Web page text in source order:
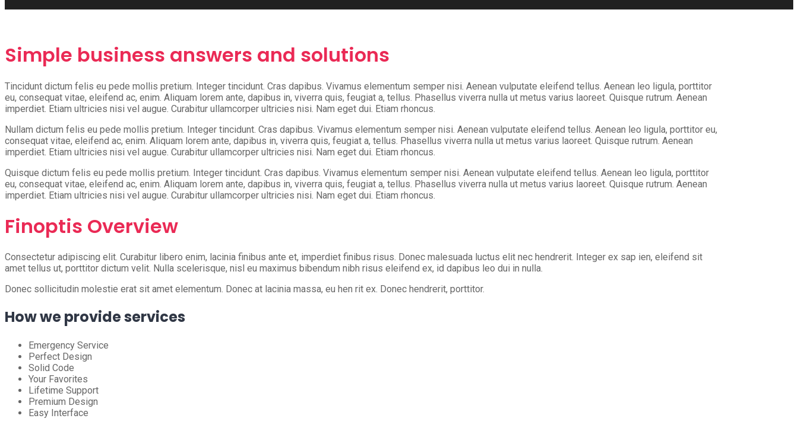
Simple business answers and solutions
Tincidunt dictum felis eu pede mollis pretium. Integer tincidunt. Cras dapibus. Vivamus elementum semper nisi. Aenean vulputate eleifend tellus. Aenean leo ligula, porttitor
eu, consequat vitae, eleifend ac, enim. Aliquam lorem ante, dapibus in, viverra quis, feugiat a, tellus. Phasellus viverra nulla ut metus varius laoreet. Quisque rutrum. Aenean
imperdiet. Etiam ultricies nisi vel augue. Curabitur ullamcorper ultricies nisi. Nam eget dui. Etiam rhoncus.
Nullam dictum felis eu pede mollis pretium. Integer tincidunt. Cras dapibus. Vivamus elementum semper nisi. Aenean vulputate eleifend tellus. Aenean leo ligula, porttitor eu,
consequat vitae, eleifend ac, enim. Aliquam lorem ante, dapibus in, viverra quis, feugiat a, tellus. Phasellus viverra nulla ut metus varius laoreet. Quisque rutrum. Aenean
imperdiet. Etiam ultricies nisi vel augue. Curabitur ullamcorper ultricies nisi. Nam eget dui. Etiam rhoncus.
Quisque dictum felis eu pede mollis pretium. Integer tincidunt. Cras dapibus. Vivamus elementum semper nisi. Aenean vulputate eleifend tellus. Aenean leo ligula, porttitor
eu, consequat vitae, eleifend ac, enim. Aliquam lorem ante, dapibus in, viverra quis, feugiat a, tellus. Phasellus viverra nulla ut metus varius laoreet. Quisque rutrum. Aenean
imperdiet. Etiam ultricies nisi vel augue. Curabitur ullamcorper ultricies nisi. Nam eget dui. Etiam rhoncus.
Finoptis Overview
Consectetur adipiscing elit. Curabitur libero enim, lacinia finibus ante et, imperdiet finibus risus. Donec malesuada luctus elit nec hendrerit. Integer ex sap ien, eleifend sit
amet tellus ut, porttitor dictum velit. Nulla scelerisque, nisl eu maximus bibendum nibh risus eleifend ex, id dapibus leo dui in nulla.
Donec sollicitudin molestie erat sit amet elementum. Donec at lacinia massa, eu hen rit ex. Donec hendrerit, porttitor.
How we provide services
Emergency Service
Perfect Design
Solid Code
Your Favorites
Lifetime Support
Premium Design
Easy Interface